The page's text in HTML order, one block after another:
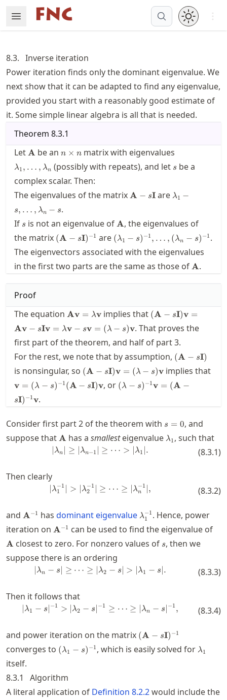
to
article
Skip
to
article
content
Open Menu
Made with MyST
8.3. Inverse iteration
Power iteration finds only the dominant eigenvalue. We
next show that it can be adapted to find any eigenvalue,
provided you start with a reasonably good estimate of
it. Some simple linear algebra is all that is needed.
Theorem 8.3.1
Let \mathbf{A}
A be an n\times
n × nmatrix with eigenvalues
λ1 , … , λn (possibly with repeats), and let s
s be a
complex scalar. Then:
The eigenvalues of the matrix \mathbf{A}-
A − sIare \lambda_1-
λ1 −
s, … , λn − s.
If s
s is not an eigenvalue of \mathbf{A}
A, the eigenvalues of
the matrix (\mathbf{A}-
s\mathbf{I})^{-1}
(A − sI) −1 are (\lambda_1-
s)^{-1},\ldots,
(\lambda_n-
s)^{-1}
(λ1 − s) −1 , … , (λn − s) −1 .
The eigenvectors associated with the eigenvalues
in the first two parts are the same as those ofA.
Proof
The equation \mathbf{A}\mathbf{v}=\lambda
Av = λv implies that (\mathbf{A}-
=
=
s\mathbf{v} =
(\lambda-
(A − sI)v =
Av − sIv = λv − sv = (λ − s)v. That proves the
first part of the theorem, and half of part 3.
For the rest, we note that by assumption,
s\mathbf{I})
(A − sI)
is nonsingular, so (\mathbf{A}-
s\mathbf{I})\mathbf{v}
= (\lambda-s)
(A − sI)v = (λ − s)v implies that
\mathbf{v} =
(\lambda-
s)^{-1}
s\mathbf{I})
\mathbf{v}
v = (λ − s) −1 (A − sI)v, or (\lambda-s)^{-1}
\mathbf{v} =
\mathbf{v}
(λ − s) −1 v = (A −
sI) −1 v.
Consider first part 2 of the theorem with s=0
s = 0, and
suppose that \mathbf{A}
A has a smallesteigenvalue \lambda_1
λ1 , such that
|\lambda_n| \ge |\lambda_{n-
∣λn ∣ ≥ ∣λn−1 ∣ ≥ ⋯ > ∣λ1 ∣. (8.3.1)
Then clearly
|\lambda_1^{-1}| >
∣λ1
−1 ∣ > ∣λ2
−1 ∣ ≥ ⋯ ≥ ∣λn
−1 ∣, (8.3.2)
and \mathbf{A}^{-1}
A−1 has dominant eigenvalue \lambda_1^{-1}
λ1
−1 . Hence, power
iteration on \mathbf{A}^{-1}
A−1 can be used to find the eigenvalue of
A closest to zero. For nonzero values of s
s, then we
suppose there is an ordering
|\lambda_n-s| \ge \cdots \ge
∣λn − s∣ ≥ ⋯ ≥ ∣λ2 − s∣ > ∣λ1 − s∣. (8.3.3)
Then it follows that
|\lambda_1-s|^{-1} >
∣λ1 − s∣ −1 > ∣λ2 − s∣ −1 ≥ ⋯ ≥ ∣λn − s∣ −1 , (8.3.4)
and power iteration on the matrix (\mathbf{A}-
s\mathbf{I})^{-1}
(A − sI) −1
converges to (\lambda_1-
s)^{-1}
(λ1 − s) −1 , which is easily solved for λ1
itself.
8.3.1
Algorithm
A literal application of Definition 8.2.2would include the